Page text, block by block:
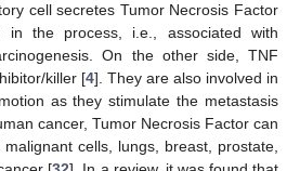
cell secretes Tumor Necrosis Factor
the process, i.e., associated with
On the other side, TNF
killer [4]. They are also involved in
as they stimulate the metastasis
cancer, Tumor Necrosis Factor can
cells, lungs, breast, prostate,